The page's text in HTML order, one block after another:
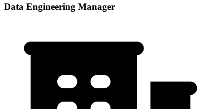
Data Engineering Manager